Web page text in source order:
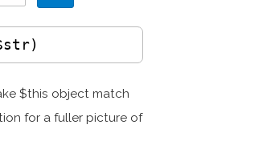
$this object match
for a fuller picture of